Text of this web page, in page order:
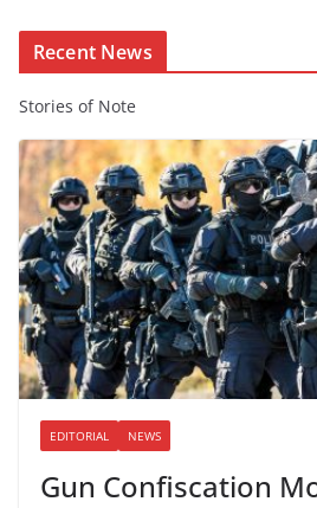
Recent News
Stories of Note
EDITORIAL NEWS
Gun Confiscation